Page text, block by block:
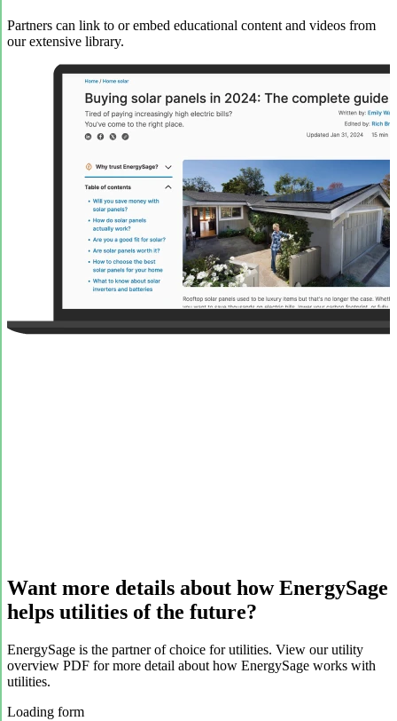
Partners can link to or embed educational content and videos from
our extensive library.
Want more details about how EnergySage
helps utilities of the future?
EnergySage is the partner of choice for utilities. View our utility
overview PDF for more detail about how EnergySage works with
utilities.
Loading form